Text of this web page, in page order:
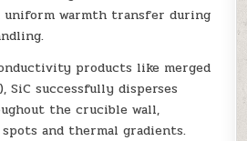
uniform warmth transfer during
products like merged
SiC successfully disperses
the crucible wall,
and thermal gradients.